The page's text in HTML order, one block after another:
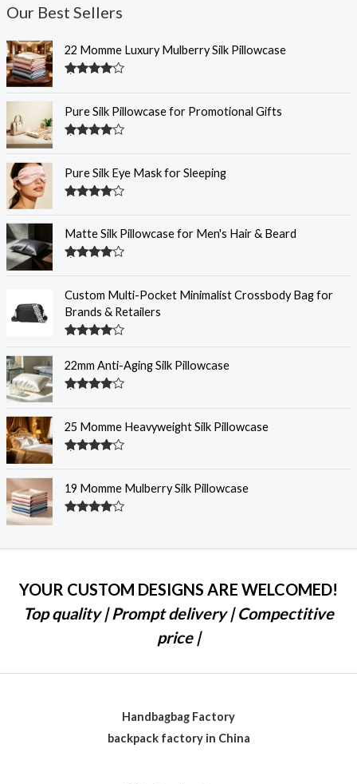
Our Best Sellers
22 Momme Luxury Mulberry Silk Pillowcase
Pure Silk Pillowcase for Promotional Gifts
Pure Silk Eye Mask for Sleeping
Matte Silk Pillowcase for Men's Hair & Beard
of 5
Custom Multi-Pocket Minimalist Crossbody Bag for
Brands & Retailers
of 5
22mm Anti-Aging Silk Pillowcase
of 5
25 Momme Heavyweight Silk Pillowcase
of 5
19 Momme Mulberry Silk Pillowcase
YOUR CUSTOM DESIGNS ARE WELCOMED!
Top quality | Prompt delivery | Compectitive
price |
Handbagbag Factory
backpack factory in China